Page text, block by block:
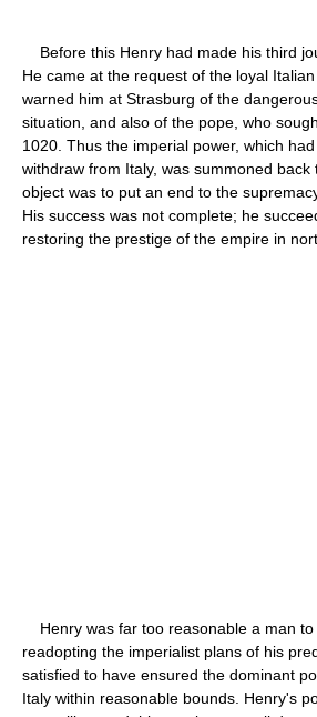
Before this Henry had made his third
He came at the request of the loyal
warned him at Strasburg of the
situation, and also of the pope, who
1020. Thus the imperial power, which
withdraw from Italy, was summoned back
object was to put an end to the
His success was not complete; he
restoring the prestige of the empire in
Henry was far too reasonable a man to
readopting the imperialist plans of his
satisfied to have ensured the dominant
Italy within reasonable bounds. Henry's